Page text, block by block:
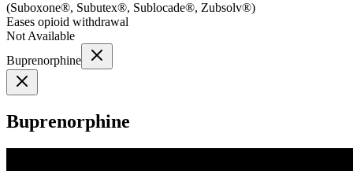
(Suboxone®, Subutex®, Sublocade®, Zubsolv®)
Eases opioid withdrawal
Not Available
Buprenorphine
Buprenorphine